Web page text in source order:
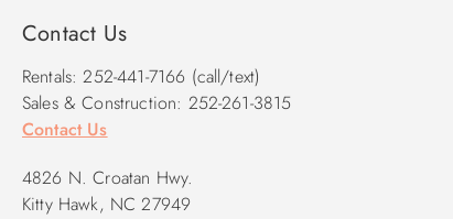
Contact Us
Rentals: 252-441-7166 (call/text)
Sales & Construction: 252-261-3815
Contact Us
4826 N. Croatan Hwy.
Kitty Hawk, NC 27949